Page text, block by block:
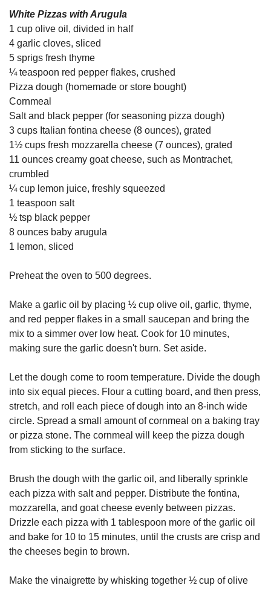
White Pizzas with Arugula
1 cup olive oil, divided in half
4 garlic cloves, sliced
5 sprigs fresh thyme
¼ teaspoon red pepper flakes, crushed
Pizza dough (homemade or store bought)
Cornmeal
Salt and black pepper (for seasoning pizza dough)
3 cups Italian fontina cheese (8 ounces), grated
1½ cups fresh mozzarella cheese (7 ounces), grated
11 ounces creamy goat cheese, such as Montrachet,
crumbled
¼ cup lemon juice, freshly squeezed
1 teaspoon salt
½ tsp black pepper
8 ounces baby arugula
1 lemon, sliced
Preheat the oven to 500 degrees.
Make a garlic oil by placing ½ cup olive oil, garlic, thyme,
and red pepper flakes in a small saucepan and bring the
mix to a simmer over low heat. Cook for 10 minutes,
making sure the garlic doesn't burn. Set aside.
Let the dough come to room temperature. Divide the dough
into six equal pieces. Flour a cutting board, and then press,
stretch, and roll each piece of dough into an 8-inch wide
circle. Spread a small amount of cornmeal on a baking tray
or pizza stone. The cornmeal will keep the pizza dough
from sticking to the surface.
Brush the dough with the garlic oil, and liberally sprinkle
each pizza with salt and pepper. Distribute the fontina,
mozzarella, and goat cheese evenly between pizzas.
Drizzle each pizza with 1 tablespoon more of the garlic oil
and bake for 10 to 15 minutes, until the crusts are crisp and
the cheeses begin to brown.
Make the vinaigrette by whisking together ½ cup of olive